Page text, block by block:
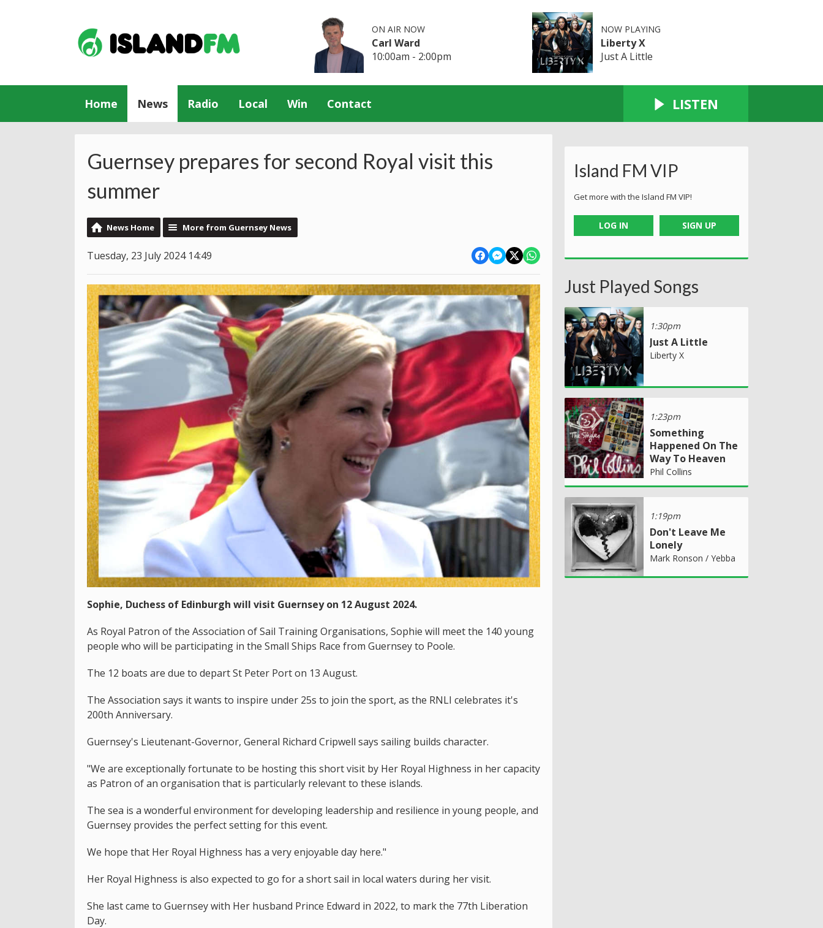
ON AIR NOW
Carl Ward
10:00am - 2:00pm
NOW PLAYING
Liberty X
Just A Little
Home News Radio Local Win Contact LISTEN
Guernsey prepares for second Royal visit this
summer
News Home More from Guernsey News
Tuesday, 23 July 2024 14:49
Sophie, Duchess of Edinburgh will visit Guernsey on 12 August 2024.
As Royal Patron of the Association of Sail Training Organisations, Sophie will meet the 140 young
people who will be participating in the Small Ships Race from Guernsey to Poole.
The 12 boats are due to depart St Peter Port on 13 August.
The Association says it wants to inspire under 25s to join the sport, as the RNLI celebrates it's
200th Anniversary.
Guernsey's Lieutenant-Governor, General Richard Cripwell says sailing builds character.
"We are exceptionally fortunate to be hosting this short visit by Her Royal Highness in her capacity
as Patron of an organisation that is particularly relevant to these islands.
The sea is a wonderful environment for developing leadership and resilience in young people, and
Guernsey provides the perfect setting for this event.
We hope that Her Royal Highness has a very enjoyable day here."
Her Royal Highness is also expected to go for a short sail in local waters during her visit.
She last came to Guernsey with Her husband Prince Edward in 2022, to mark the 77th Liberation
Day.
Island FM VIP
Get more with the Island FM VIP!
LOG IN SIGN UP
Just Played Songs
1:30pm
Just A Little
Liberty X
1:23pm
Something
Happened On The
Way To Heaven
Phil Collins
1:19pm
Don't Leave Me
Lonely
Mark Ronson / Yebba